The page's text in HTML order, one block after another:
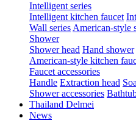
Intelligent series
Intelligent kitchen faucet
Wall series American-style
Shower
Shower head Hand shower
American-style kitchen
Faucet accessories
Handle Extraction head
Shower accessories
Thailand Delmei
News